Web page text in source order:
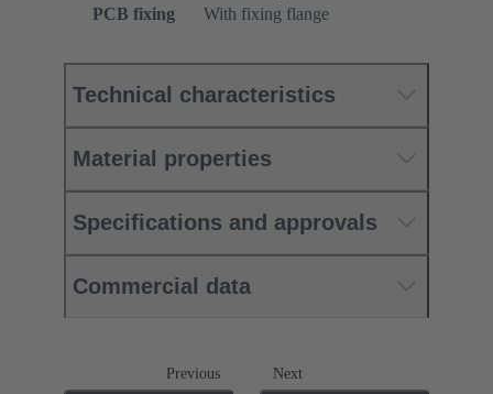
PCB fixing
With fixing flange
Technical characteristics
Material properties
Specifications and approvals
Commercial data
Previous Next